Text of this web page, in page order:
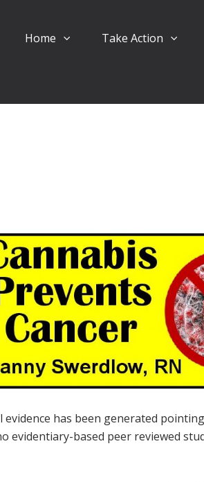
Home Take Action
has been generated
evidentiary-based peer reviewed